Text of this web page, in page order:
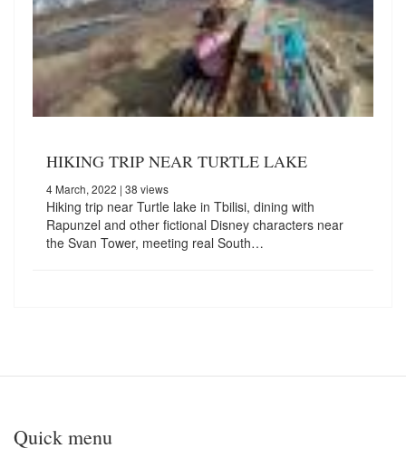
HIKING TRIP NEAR TURTLE LAKE
4 March, 2022 | 38 views
Hiking trip near Turtle lake in Tbilisi, dining with
Rapunzel and other fictional Disney characters near
the Svan Tower, meeting real South…
Quick menu